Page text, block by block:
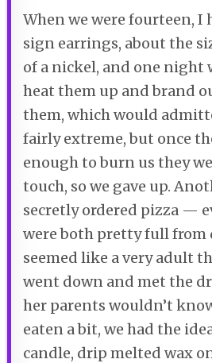
When we were fourteen, I
sign earrings, about the
of a nickel, and one night
heat them up and brand
them, which would
fairly extreme, but once
enough to burn us they
touch, so we gave up.
secretly ordered pizza —
were both pretty full from
seemed like a very adult
went down and met the
her parents wouldn’t
eaten a bit, we had the
candle, drip melted wax